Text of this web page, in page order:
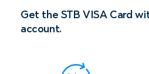
Get the STB VISA Сard
account.